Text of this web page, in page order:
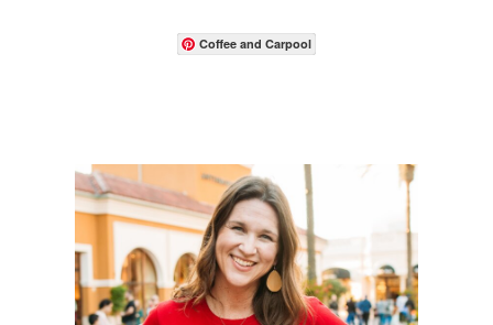
Coffee and Carpool